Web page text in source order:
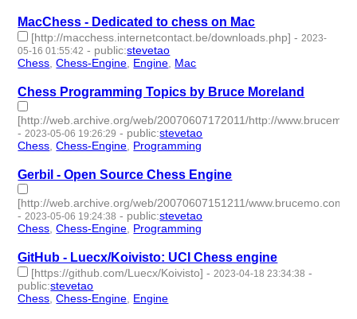
MacChess - Dedicated to chess on Mac
[http://macchess.internetcontact.be/downloads.php] - 2023-
05-16 01:55:42 - public:stevetao
Chess ,Chess-Engine Engine Mac
Chess Programming Topics by Bruce Moreland
[http://web.archive.org/web/20070607172011/http://
- 2023-05-06 19:26:29 - public:stevetao
Chess ,Chess-Engine Programming
Gerbil - Open Source Chess Engine
[http://web.archive.org/web/20070607151211/www.brucemo.com/
- 2023-05-06 19:24:38 - public:stevetao
Chess ,Chess-Engine Programming
GitHub - Luecx/Koivisto: UCI Chess engine
[https://github.com/Luecx/Koivisto] - 2023-04-18 23:34:38 -
public:stevetao
Chess ,Chess-Engine Engine